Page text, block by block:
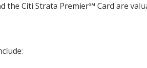
the Citi Strata Premier℠ Card are